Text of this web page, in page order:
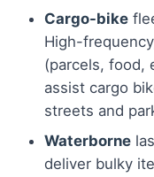
Cargo-bike
High-
(parcels, food,
assist cargo
streets and
Waterborne
deliver bulky